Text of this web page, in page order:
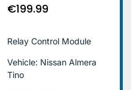
€199.99
Relay Control Module
Vehicle: Nissan Almera
Tino